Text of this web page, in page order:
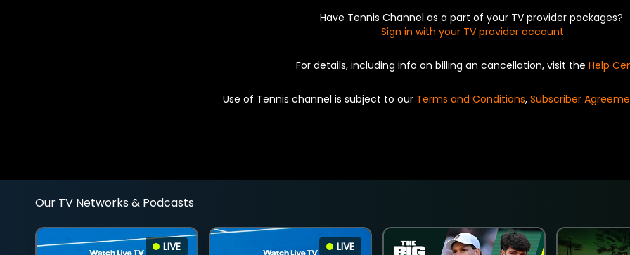
Have Tennis Channel as a part of your TV provider packages?
Sign in with your TV provider account
For details, including info on billing an cancellation, visit the Help
Use of Tennis channel is subject to our Terms and Conditions, Subscriber
Our TV Networks & Podcasts
LIVE LIVE